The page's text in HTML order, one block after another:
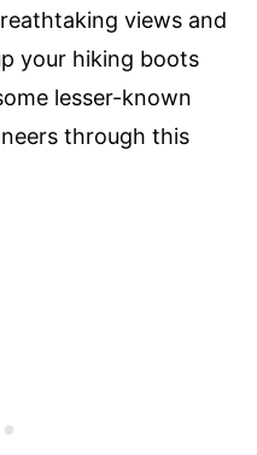
views and
your hiking boots
lesser-known
through this